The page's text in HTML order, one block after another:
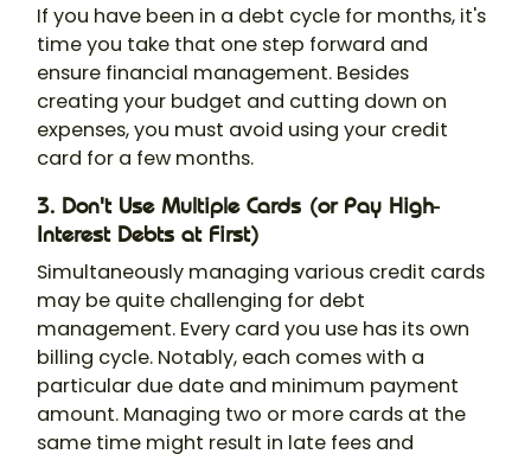
If you have been in a debt cycle for months, it's
time you take that one step forward and
ensure financial management. Besides
creating your budget and cutting down on
expenses, you must avoid using your credit
card for a few months.
3. Don't Use Multiple Cards (or Pay High-
Interest Debts at First)
Simultaneously managing various credit cards
may be quite challenging for debt
management. Every card you use has its own
billing cycle. Notably, each comes with a
particular due date and minimum payment
amount. Managing two or more cards at the
same time might result in late fees and